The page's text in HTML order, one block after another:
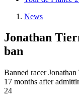
News
Jonathan
ban
Banned racer
17 months after
24